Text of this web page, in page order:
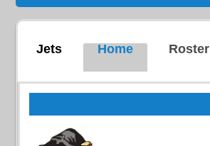
Jets Home Roster